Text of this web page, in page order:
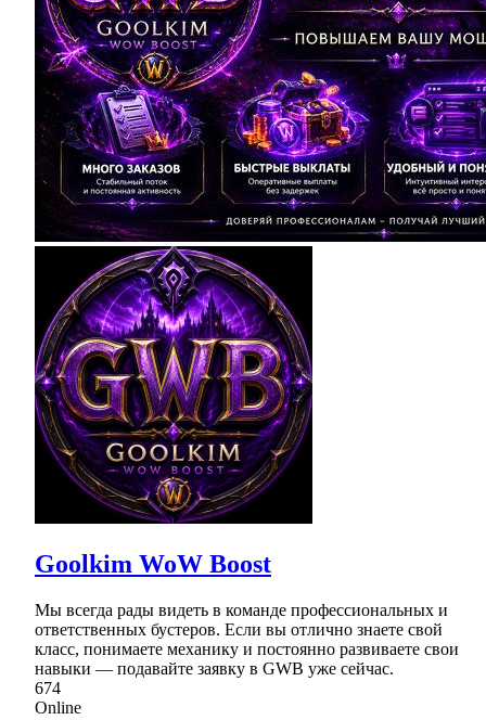
Goolkim WoW Boost
Мы всегда рады видеть в команде профессиональных и
ответственных бустеров. Если вы отлично знаете свой
класс, понимаете механику и постоянно развиваете свои
навыки — подавайте заявку в GWB уже сейчас.
674
Online